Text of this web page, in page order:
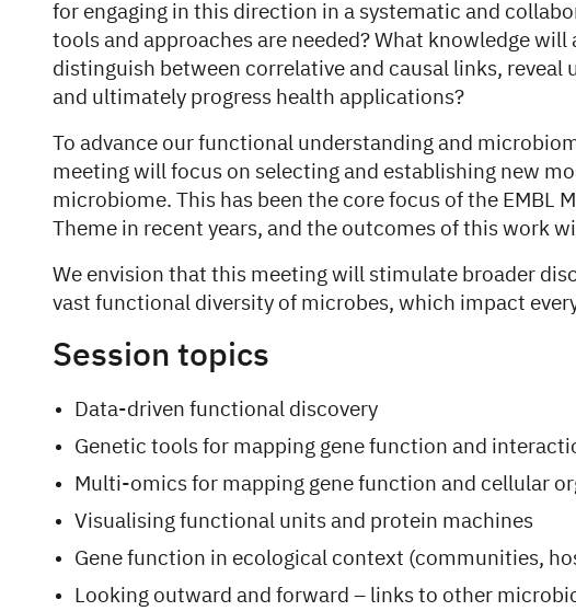
for engaging in this direction in a systematic and
tools and approaches are needed? What knowledge
distinguish between correlative and causal links, reveal
and ultimately progress health applications?
To advance our functional understanding and
meeting will focus on selecting and establishing new
microbiome. This has been the core focus of the EMBL
Theme in recent years, and the outcomes of this work
We envision that this meeting will stimulate broader
vast functional diversity of microbes, which impact
Session topics
Data-driven functional discovery
Genetic tools for mapping gene function and
Multi-omics for mapping gene function and cellular
Visualising functional units and protein machines
Gene function in ecological context (communities,
Looking outward and forward – links to other